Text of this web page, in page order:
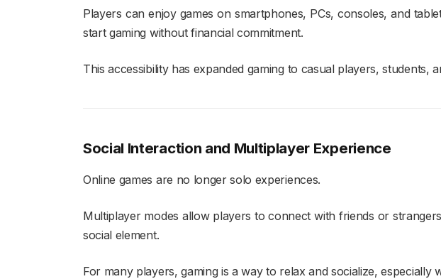
Players can enjoy games on smartphones, PCs, consoles, and
start gaming without financial commitment.
This accessibility has expanded gaming to casual players, students,
Social Interaction and Multiplayer Experience
Online games are no longer solo experiences.
Multiplayer modes allow players to connect with friends or
social element.
For many players, gaming is a way to relax and socialize, especially